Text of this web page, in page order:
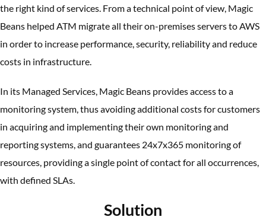
the right kind of services. From a technical point of view, Magic
Beans helped ATM migrate all their on-premises servers to AWS
in order to increase performance, security, reliability and reduce
costs in infrastructure.
In its Managed Services, Magic Beans provides access to a
monitoring system, thus avoiding additional costs for customers
in acquiring and implementing their own monitoring and
reporting systems, and guarantees 24x7x365 monitoring of
resources, providing a single point of contact for all occurrences,
with defined SLAs.
Solution